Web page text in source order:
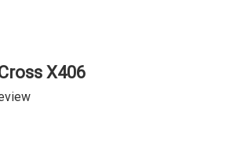
X406